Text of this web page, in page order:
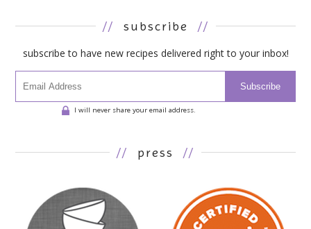
// subscribe //
subscribe to have new recipes delivered right to your inbox!
Subscribe
I will never share your email address.
// press //